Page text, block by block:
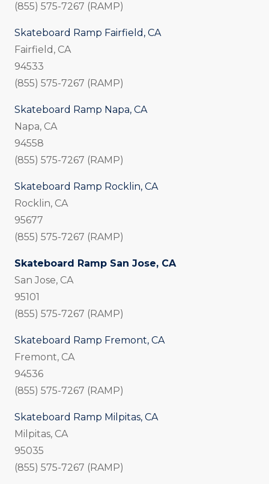
(855) 575-7267 (RAMP)
Skateboard Ramp Fairfield, CA
Fairfield, CA
94533
(855) 575-7267 (RAMP)
Skateboard Ramp Napa, CA
Napa, CA
94558
(855) 575-7267 (RAMP)
Skateboard Ramp Rocklin, CA
Rocklin, CA
95677
(855) 575-7267 (RAMP)
Skateboard Ramp San Jose, CA
San Jose, CA
95101
(855) 575-7267 (RAMP)
Skateboard Ramp Fremont, CA
Fremont, CA
94536
(855) 575-7267 (RAMP)
Skateboard Ramp Milpitas, CA
Milpitas, CA
95035
(855) 575-7267 (RAMP)